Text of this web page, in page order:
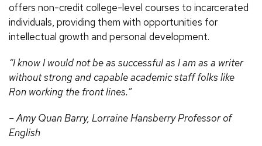
offers non-credit college-level courses to incarcerated
individuals, providing them with opportunities for
intellectual growth and personal development.
“I know I would not be as successful as I am as a writer
without strong and capable academic staff folks like
Ron working the front lines.”
– Amy Quan Barry, Lorraine Hansberry Professor of
English